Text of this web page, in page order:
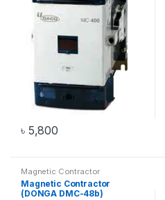
৳ 5,800
Magnetic Contractor
Magnetic Contractor
(DONGA DMC-48b)